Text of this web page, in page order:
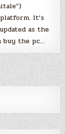
It’s
as the
buy the pc…